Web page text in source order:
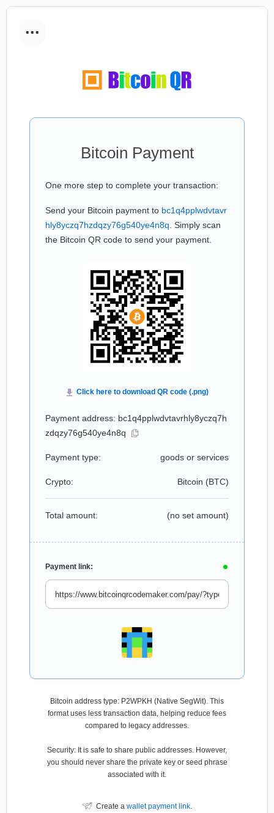
...
Bitcoin Payment
One more step to complete your transaction:
Send your Bitcoin payment to bc1q4pplwdvtavr
hly8yczq7hzdqzy76g540ye4n8q . Simply scan
the Bitcoin QR code to send your payment.
Payment address: bc1q4pplwdvtavrhly8yczq7h
zdqzy76g540ye4n8q
Payment type: goods or services
Crypto: Bitcoin (BTC)
Total amount: (no set amount)
Payment link:
Bitcoin address type: P2WPKH (Native SegWit). This
format uses less transaction data, helping reduce fees
compared to legacy addresses.
Security: It is safe to share public addresses. However,
you should never share the private key or seed phrase
associated with it.
Create a wallet payment link.